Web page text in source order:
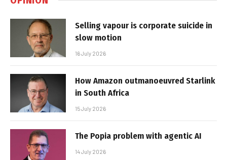
Selling vapour is corporate suicide in
slow motion
16 July 2026
How Amazon outmanoeuvred Starlink
in South Africa
15 July 2026
The Popia problem with agentic AI
14 July 2026